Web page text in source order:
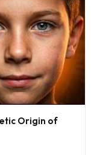
Origin of